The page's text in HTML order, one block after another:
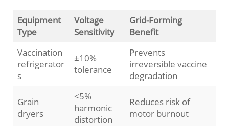
Equipment
Type
Voltage
Sensitivity
Grid-Forming
Benefit
Vaccination
refrigerator
s
±10%
tolerance
Prevents
irreversible vaccine
degradation
Grain
dryers
<5%
harmonic
distortion
Reduces risk of
motor burnout